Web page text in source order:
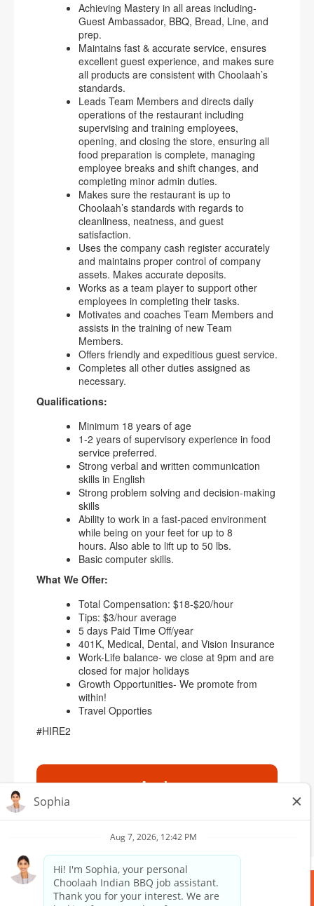
Achieving Mastery in all areas including-
Guest Ambassador, BBQ, Bread, Line, and
prep.
Maintains fast & accurate service, ensures
excellent guest experience, and makes sure
all products are consistent with Choolaah’s
standards.
Leads Team Members and directs daily
operations of the restaurant including
supervising and training employees,
opening, and closing the store, ensuring all
food preparation is complete, managing
employee breaks and shift changes, and
completing minor admin duties.
Makes sure the restaurant is up to
Choolaah’s standards with regards to
cleanliness, neatness, and guest
satisfaction.
Uses the company cash register accurately
and maintains proper control of company
assets. Makes accurate deposits.
Works as a team player to support other
employees in completing their tasks.
Motivates and coaches Team Members and
assists in the training of new Team
Members.
Offers friendly and expeditious guest service.
Completes all other duties assigned as
necessary.
Qualifications:
Minimum 18 years of age
1-2 years of supervisory experience in food
service preferred.
Strong verbal and written communication
skills in English
Strong problem solving and decision-making
skills
Ability to work in a fast-paced environment
while being on your feet for up to 8
hours. Also able to lift up to 50 lbs.
Basic computer skills.
What We Offer:
Total Compensation: $18-$20/hour
Tips: $3/hour average
5 days Paid Time Off/year
401K, Medical, Dental, and Vision Insurance
Work-Life balance- we close at 9pm and are
closed for major holidays
Growth Opportunities- We promote from
within!
Travel Opporties
#HIRE2
Apply